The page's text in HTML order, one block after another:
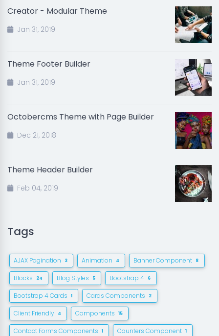
Creator - Modular Theme
Jan 31, 2019
Theme Footer Builder
Jan 31, 2019
Octobercms Theme with Page Builder
Dec 21, 2018
Theme Header Builder
Feb 04, 2019
Tags
AJAX Pagination 3 Animation 4 Banner Component 8
Blocks 24 Blog Styles 5 Bootstrap 4 6
Bootstrap 4 Cards 1 Cards Components 2
Client Friendly 4 Components 15
Contact Forms Components 1 Counters Component 1